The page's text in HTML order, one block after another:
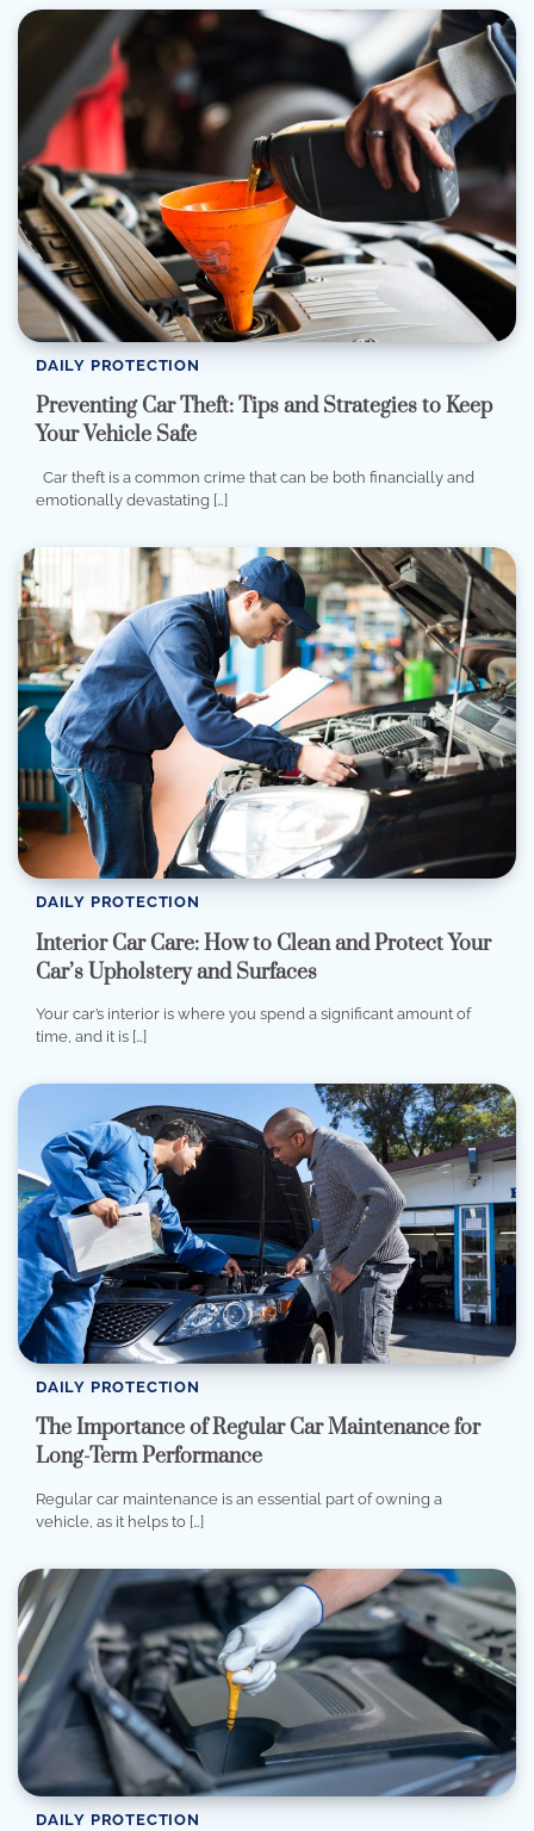
DAILY PROTECTION
Preventing Car Theft: Tips and Strategies to Keep
Your Vehicle Safe
Car theft is a common crime that can be both financially and
emotionally devastating […]
DAILY PROTECTION
Interior Car Care: How to Clean and Protect Your
Car’s Upholstery and Surfaces
Your car’s interior is where you spend a significant amount of
time, and it is […]
DAILY PROTECTION
The Importance of Regular Car Maintenance for
Long-Term Performance
Regular car maintenance is an essential part of owning a
vehicle, as it helps to […]
DAILY PROTECTION